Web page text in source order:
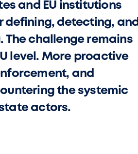
and EU institutions
defining, detecting, and
challenge remains
level. More proactive
and
the systemic
actors.